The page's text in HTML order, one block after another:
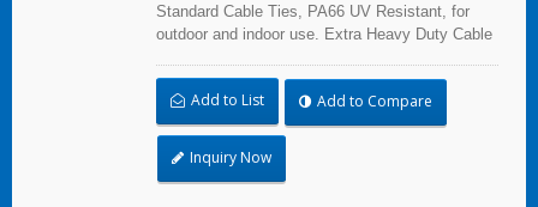
Standard Cable Ties, PA66 UV Resistant, for
outdoor and indoor use. Extra Heavy Duty Cable
113.4kgf/250lbf tensile strength. UL and CE
certified for industrial and professional use.
Add to List Add to Compare
Inquiry Now